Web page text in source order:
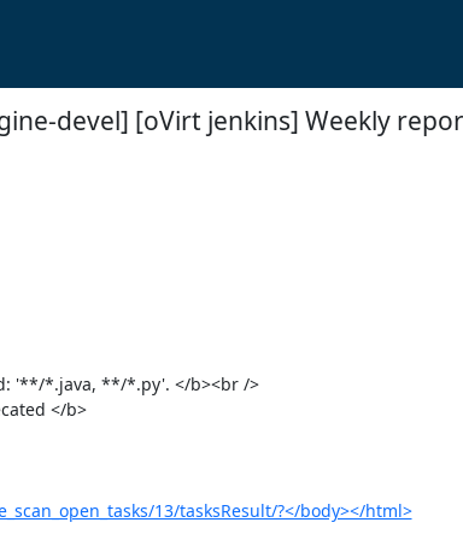
devel] [oVirt jenkins] Weekly
'**/*.java, **/*.py'. </b><br />
</b>
13/tasksResult/?</body></html>